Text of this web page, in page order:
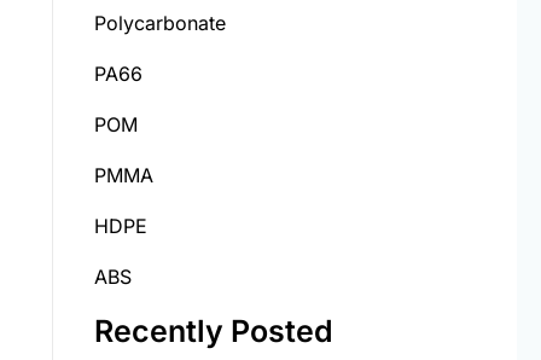
Polycarbonate
PA66
POM
PMMA
HDPE
ABS
Recently Posted